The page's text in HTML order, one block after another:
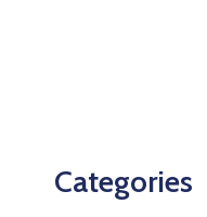
Categories